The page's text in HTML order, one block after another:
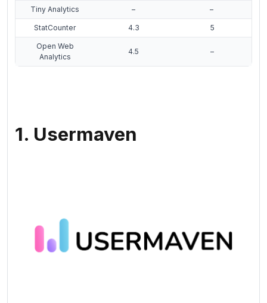
Tiny Analytics – –
StatCounter 4.3 5
Open Web
Analytics
4.5 –
1. Usermaven